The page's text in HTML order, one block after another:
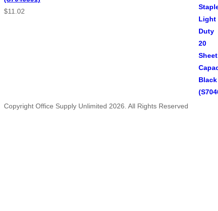
$11.02
Copyright Office Supply Unlimited 2026. All Rights Reserved